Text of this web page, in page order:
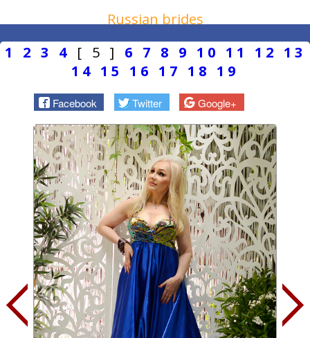
Russian brides
1
2 3 4 [ 5 ] 6 7 8 9 10 11 12 13
14 15 16 17 18 19
Facebook Twitter Google+